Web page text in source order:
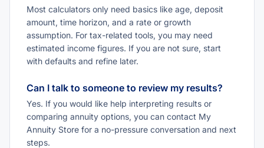
Most calculators only need basics like age, deposit
amount, time horizon, and a rate or growth
assumption. For tax-related tools, you may need
estimated income figures. If you are not sure, start
with defaults and refine later.
Can I talk to someone to review my results?
Yes. If you would like help interpreting results or
comparing annuity options, you can contact My
Annuity Store for a no-pressure conversation and next
steps.